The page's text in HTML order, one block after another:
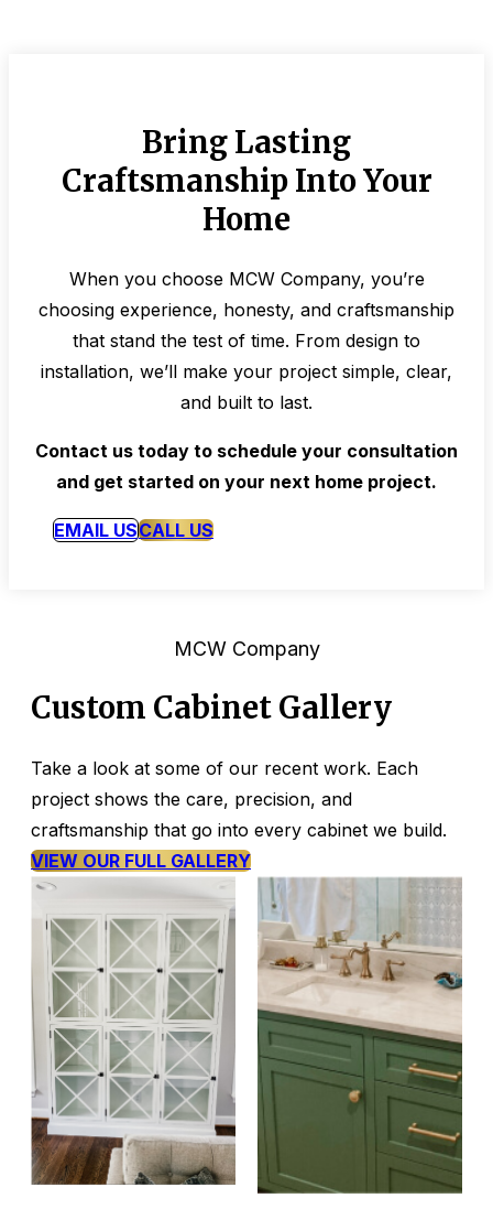
Bring Lasting
Craftsmanship Into Your
Home
When you choose MCW Company, you’re
choosing experience, honesty, and craftsmanship
that stand the test of time. From design to
installation, we’ll make your project simple, clear,
and built to last.
Contact us today to schedule your consultation
and get started on your next home project.
EMAIL USCALL US
MCW Company
Custom Cabinet Gallery
Take a look at some of our recent work. Each
project shows the care, precision, and
craftsmanship that go into every cabinet we build.
VIEW OUR FULL GALLERY